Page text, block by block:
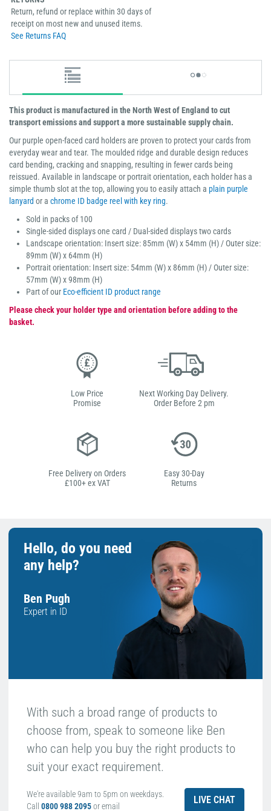
Return, refund or replace within 30 days of
receipt on most new and unused items.
See Returns FAQ
This product is manufactured in the North West of England to cut
transport emissions and support a more sustainable supply chain.
Our purple open-faced card holders are proven to protect your cards from
everyday wear and tear. The moulded ridge and durable design reduces
card bending, cracking and snapping, resulting in fewer cards being
reissued. Available in landscape or portrait orientation, each holder has a
simple thumb slot at the top, allowing you to easily attach a plain purple
lanyard or a chrome ID badge reel with key ring.
Sold in packs of 100
Single-sided displays one card / Dual-sided displays two cards
Landscape orientation: Insert size: 85mm (W) x 54mm (H) / Outer size:
89mm (W) x 64mm (H)
Portrait orientation: Insert size: 54mm (W) x 86mm (H) / Outer size:
57mm (W) x 98mm (H)
Part of our Eco-efficient ID product range
Please check your holder type and orientation before adding to the
basket.
Low Price
Promise
Next Working Day Delivery.
Order Before 2 pm
Free Delivery on Orders
£100+ ex VAT
Easy 30-Day
Returns
Hello, do you need
any help?
Ben Pugh
Expert in ID
With such a broad range of products to
choose from, speak to someone like Ben
who can help you buy the right products to
suit your exact requirement.
We're available 9am to 5pm on weekdays.
Call 0800 988 2095or email
LIVE CHAT